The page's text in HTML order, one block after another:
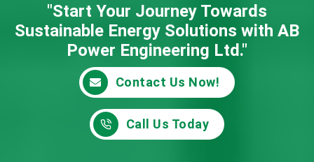
"Start Your Journey Towards
Sustainable Energy Solutions with AB
Power Engineering Ltd."
Contact Us Now!
Call Us Today